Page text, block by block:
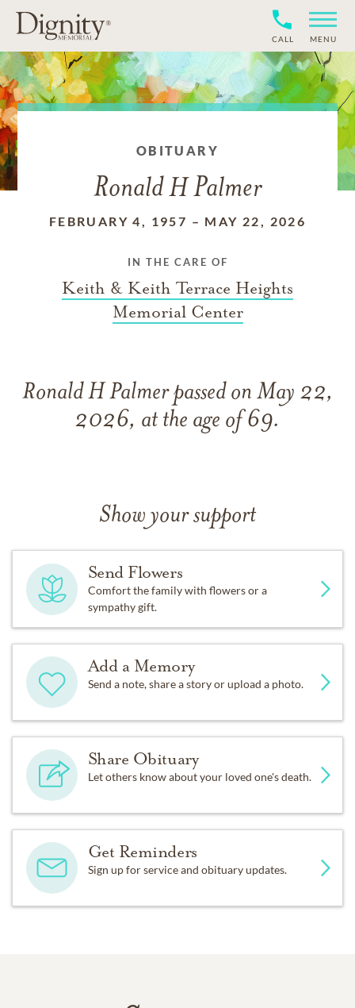
CALL MENU
OBITUARY
Ronald H Palmer
FEBRUARY 4, 1957 – MAY 22, 2026
IN THE CARE OF
Keith & Keith Terrace Heights
Memorial Center
Ronald H Palmer passed on May 22,
2026, at the age of 69.
Show your support
Send Flowers
Comfort the family with flowers or a
sympathy gift.
Add a Memory
Send a note, share a story or upload a photo.
Share Obituary
Let others know about your loved one's death.
Get Reminders
Sign up for service and obituary updates.